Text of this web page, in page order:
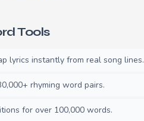
Tools
lyrics instantly from real song lines.
rhyming word pairs.
for over 100,000 words.